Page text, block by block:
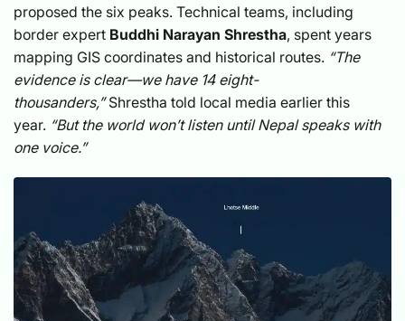
proposed the six peaks. Technical teams, including
border expert Buddhi Narayan Shrestha, spent years
mapping GIS coordinates and historical routes. “The
evidence is clear—we have 14 eight-
thousanders,”Shrestha told local media earlier this
year. “But the world won’t listen until Nepal speaks with
one voice.”